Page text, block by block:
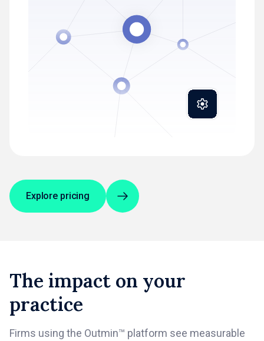
Explore pricing
The impact on your
practice
Firms using the Outmin™ platform see measurable